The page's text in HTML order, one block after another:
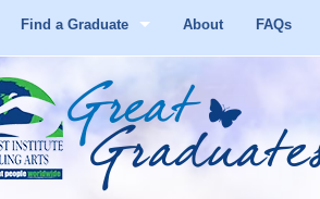
Find a Graduate About FAQs